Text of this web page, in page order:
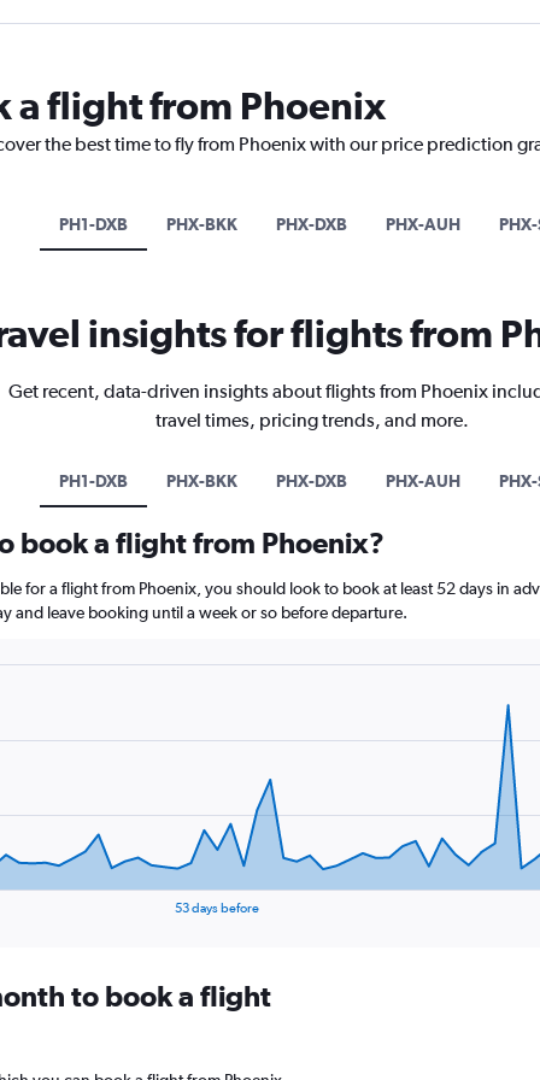
a flight from Phoenix
the best time to fly from Phoenix with our price prediction
PH1-DXB PHX-BKK PHX-DXB PHX-AUH PHX-
insights for flights from
Get recent, data-driven insights about flights from Phoenix
travel times, pricing trends, and more.
PH1-DXB PHX-BKK PHX-DXB PHX-AUH PHX-
to book a flight
book a flight from Phoenix?
for a flight from Phoenix, you should look to book at least 52 days in
and leave booking until a week or so before departure.
53 days before